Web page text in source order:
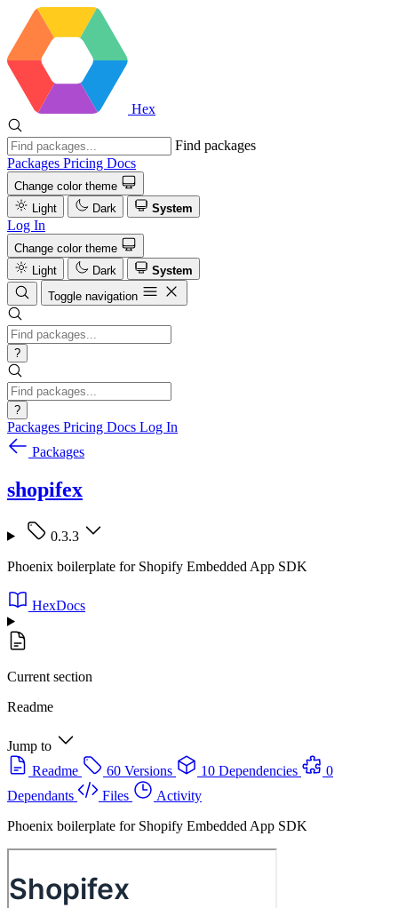
Hex
Find packages
Packages Pricing Docs
Change color theme
Light
Dark System
Log In
Change color theme
Light
Dark
System
Toggle navigation
?
?
Packages Pricing Docs Log In
Packages
shopifex
0.3.3
Phoenix boilerplate for Shopify Embedded App SDK
HexDocs
Current section
Readme
Jump to
Readme
60 Versions 10 Dependencies
0
Dependants
Files
Activity
Phoenix boilerplate for Shopify Embedded App SDK